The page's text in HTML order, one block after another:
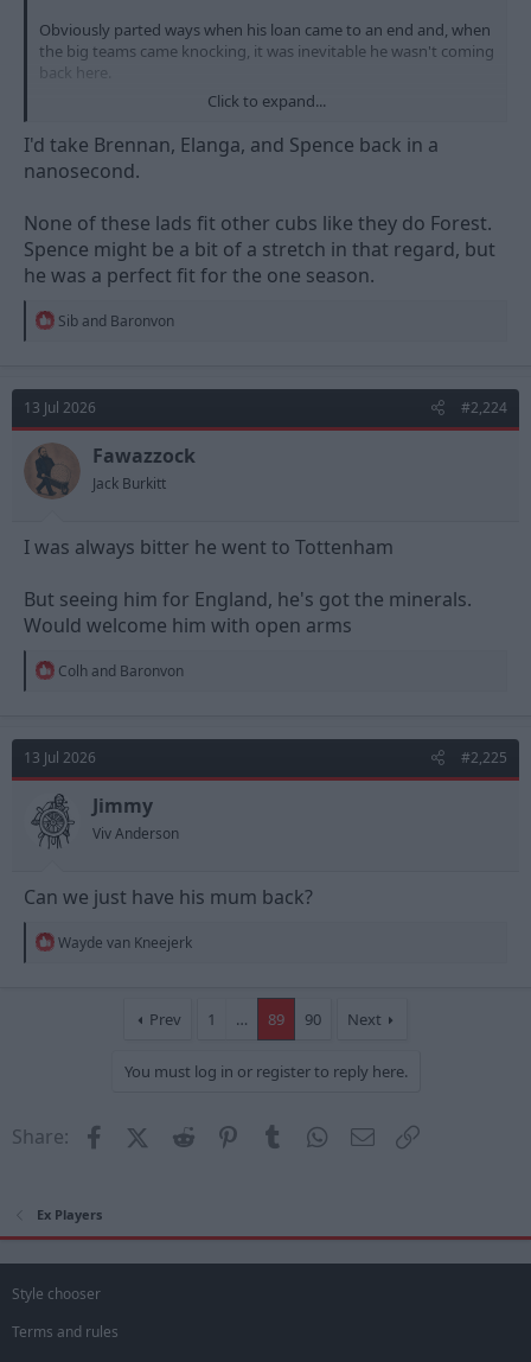
Obviously parted ways when his loan came to an end and, when
the big teams came knocking, it was inevitable he wasn't coming
back here.
Mixed feelings whether I'd want him back. No doubting his
talent and ability, but it'd hurt if he came back and it didn't work
out.
Click to expand...
I'd take Brennan, Elanga, and Spence back in a
nanosecond.
None of these lads fit other cubs like they do Forest.
Spence might be a bit of a stretch in that regard, but
he was a perfect fit for the one season.
R
t
i
o
n
:
Sib and Baronvon
13 Jul 2026 #2,224
Fawazzock
Jack Burkitt
I was always bitter he went to Tottenham
But seeing him for England, he's got the minerals.
Would welcome him with open arms
R
t
i
o
n
s
:
Colh and Baronvon
13 Jul 2026 #2,225
Jimmy
Viv Anderson
Can we just have his mum back?
R
Wayde van Kneejerk
Prev 1 … 89 90 Next
You must log in or register to reply here.
Share: FacebookX (Twitter)
Reddit PinterestTumblrWhatsApp
Email
Ex Players
Style chooser
Terms and rules